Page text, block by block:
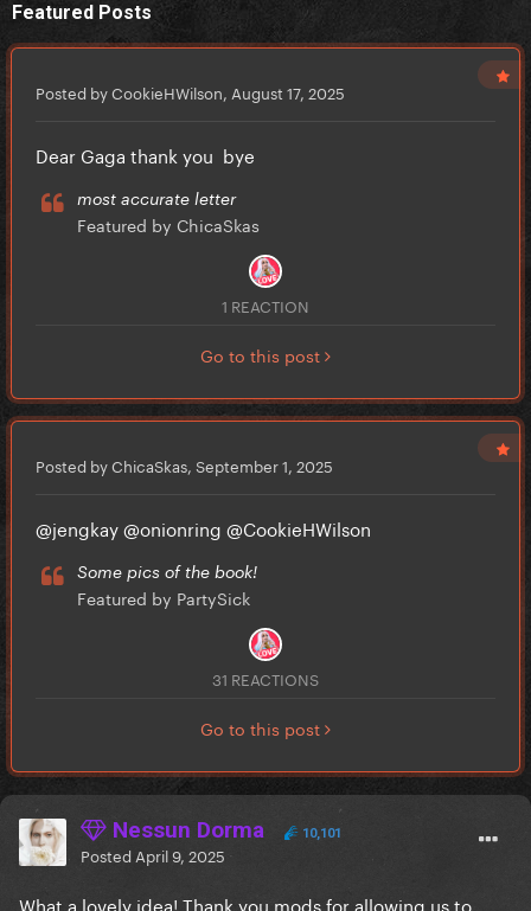
Featured Posts
Posted by CookieHWilson, August 17, 2025
Dear Gaga thank you bye
most accurate letter
Featured by ChicaSkas
1 REACTION
Go to this post
Posted by ChicaSkas, September 1, 2025
@jengkay @onionring @CookieHWilson
Some pics of the book!
Featured by PartySick
31 REACTIONS
Go to this post
Nessun Dorma 10,101
Posted April 9, 2025
What a lovely idea! Thank you mods for allowing us to